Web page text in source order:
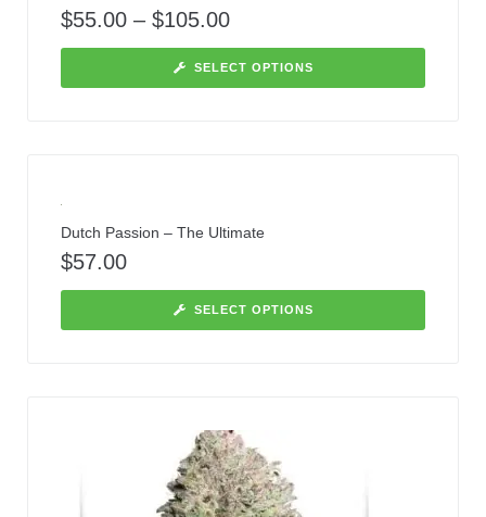
$55.00 – $105.00
SELECT OPTIONS
Dutch Passion – The Ultimate
$57.00
SELECT OPTIONS